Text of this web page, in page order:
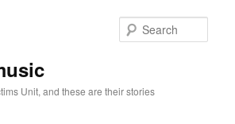
Unit, and these are their stories